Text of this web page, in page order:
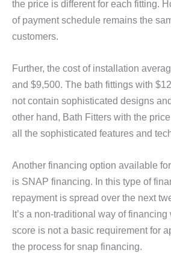
the price is different for each fitting.
of payment schedule remains the
customers.
Further, the cost of installation
and $9,500. The bath fittings with
not contain sophisticated designs
other hand, Bath Fitters with the
all the sophisticated features and
Another financing option available
is SNAP financing. In this type of
repayment is spread over the next
It’s a non-traditional way of
score is not a basic requirement for
the process for snap financing.